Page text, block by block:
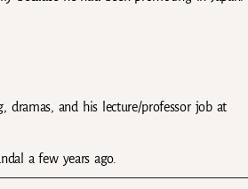
dramas, and his lecture/professor job at
a few years ago.